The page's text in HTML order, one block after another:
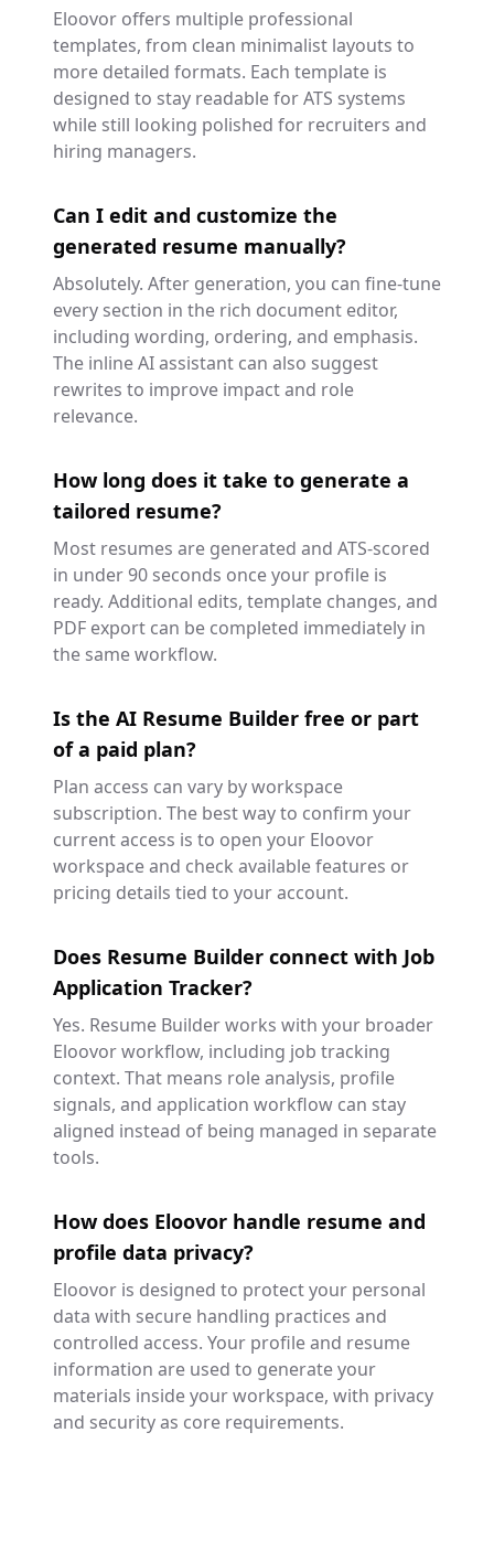
Eloovor offers multiple professional
templates, from clean minimalist layouts to
more detailed formats. Each template is
designed to stay readable for ATS systems
while still looking polished for recruiters and
hiring managers.
Can I edit and customize the
generated resume manually?
Absolutely. After generation, you can fine-tune
every section in the rich document editor,
including wording, ordering, and emphasis.
The inline AI assistant can also suggest
rewrites to improve impact and role
relevance.
How long does it take to generate a
tailored resume?
Most resumes are generated and ATS-scored
in under 90 seconds once your profile is
ready. Additional edits, template changes, and
PDF export can be completed immediately in
the same workflow.
Is the AI Resume Builder free or part
of a paid plan?
Plan access can vary by workspace
subscription. The best way to confirm your
current access is to open your Eloovor
workspace and check available features or
pricing details tied to your account.
Does Resume Builder connect with Job
Application Tracker?
Yes. Resume Builder works with your broader
Eloovor workflow, including job tracking
context. That means role analysis, profile
signals, and application workflow can stay
aligned instead of being managed in separate
tools.
How does Eloovor handle resume and
profile data privacy?
Eloovor is designed to protect your personal
data with secure handling practices and
controlled access. Your profile and resume
information are used to generate your
materials inside your workspace, with privacy
and security as core requirements.